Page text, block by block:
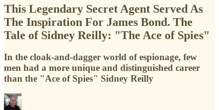
This Legendary Secret Agent Served As
The Inspiration For James Bond. The
Tale of Sidney Reilly: "The Ace of Spies"
In the cloak-and-dagger world of espionage, few
men had a more unique and distinguished career
than the "Ace of Spies" Sidney Reilly